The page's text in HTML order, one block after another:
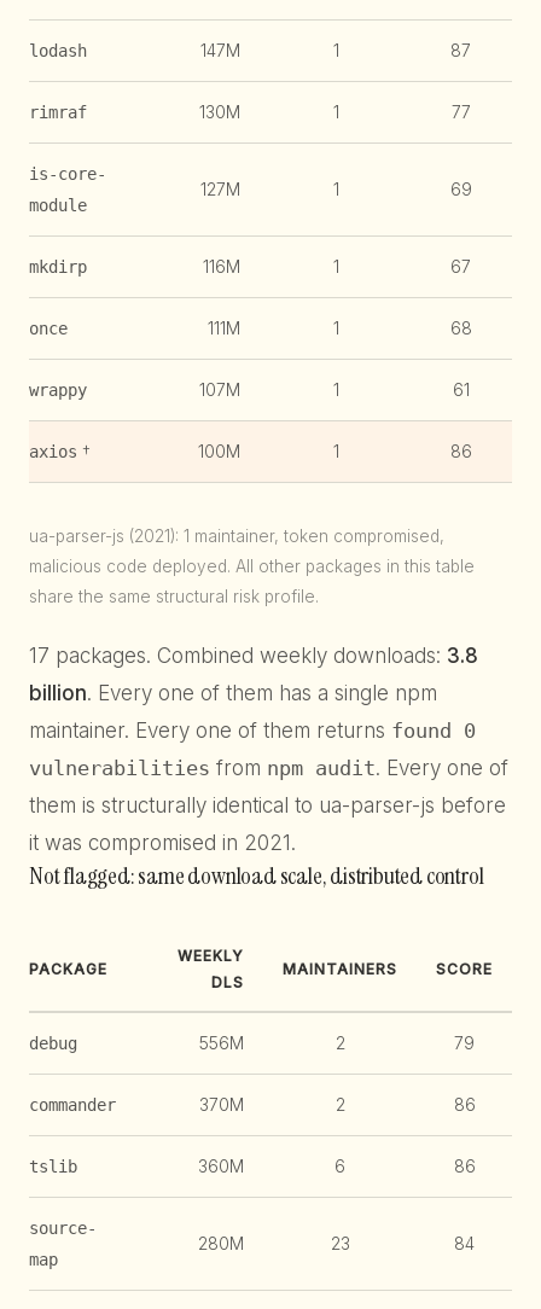
lodash 147M 1 87
rimraf 130M 1 77
is-core-
module
127M 1 69
mkdirp 116M 1 67
once 111M 1 68
wrappy 107M 1 61
axios † 100M 1 86
ua-parser-js (2021): 1 maintainer, token compromised,
malicious code deployed. All other packages in this table
share the same structural risk profile.
17 packages. Combined weekly downloads: 3.8
billion. Every one of them has a single npm
maintainer. Every one of them returns found 0
vulnerabilities from npm audit. Every one of
them is structurally identical to ua-parser-js before
it was compromised in 2021.
Not flagged: same download scale, distributed control
PACKAGE
WEEKLY
DLS
MAINTAINERS SCORE
debug 556M 2 79
commander 370M 2 86
tslib 360M 6 86
source-
map
280M 23 84